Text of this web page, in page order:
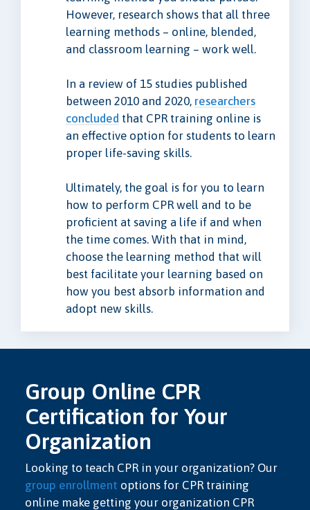
However, research shows that all three
learning methods – online, blended,
and classroom learning – work well.
In a review of 15 studies published
between 2010 and 2020, researchers
concluded that CPR training online is
an effective option for students to learn
proper life-saving skills.
Ultimately, the goal is for you to learn
how to perform CPR well and to be
proficient at saving a life if and when
the time comes. With that in mind,
choose the learning method that will
best facilitate your learning based on
how you best absorb information and
adopt new skills.
Group Online CPR
Certification for Your
Organization
Looking to teach CPR in your organization? Our
group enrollment options for CPR training
online make getting your organization CPR